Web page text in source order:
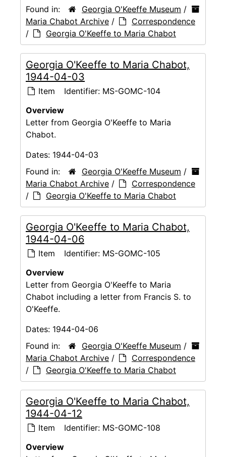
Found in:
Georgia O'Keeffe Museum /
Maria Chabot Archive /
Correspondence
/
Georgia O'Keeffe to Maria Chabot
Georgia O'Keeffe to Maria Chabot,
1944-04-03
Item Identifier: MS-GOMC-104
Overview
Letter from Georgia O'Keeffe to Maria
Chabot.
Dates: 1944-04-03
Found in:
Georgia O'Keeffe Museum /
Maria Chabot Archive /
Correspondence
/
Georgia O'Keeffe to Maria Chabot
Georgia O'Keeffe to Maria Chabot,
1944-04-06
Item Identifier: MS-GOMC-105
Overview
Letter from Georgia O'Keeffe to Maria
Chabot including a letter from Francis S. to
O'Keeffe.
Dates: 1944-04-06
Found in:
Georgia O'Keeffe Museum /
Maria Chabot Archive /
Correspondence
/
Georgia O'Keeffe to Maria Chabot
Georgia O'Keeffe to Maria Chabot,
1944-04-12
Item Identifier: MS-GOMC-108
Overview